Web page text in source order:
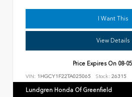
I Want This
View Details
Price Expires On 08-
VIN: 1HGCY1F22TA025065 Stock: 26315
Lundgren Honda Of Greenfield